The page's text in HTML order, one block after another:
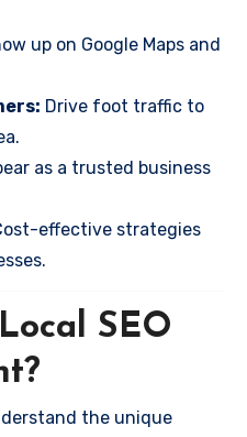
up on Google Maps and
Drive foot traffic to
as a trusted business
effective strategies
SEO
the unique